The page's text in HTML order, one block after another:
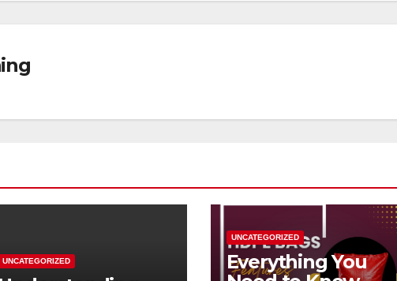
UNCATEGORIZED
UNCATEGORIZED
Everything You